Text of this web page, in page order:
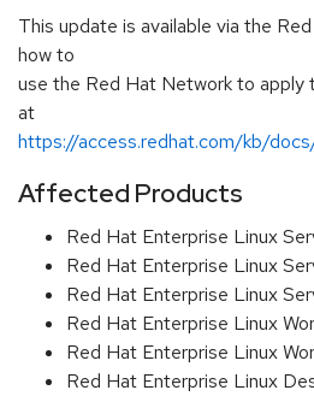
This update is available via the
how to
use the Red Hat Network to apply
at
https://access.redhat.com/kb/
Affected Products
Red Hat Enterprise Linux
Red Hat Enterprise Linux
Red Hat Enterprise Linux
Red Hat Enterprise Linux
Red Hat Enterprise Linux
Red Hat Enterprise Linux